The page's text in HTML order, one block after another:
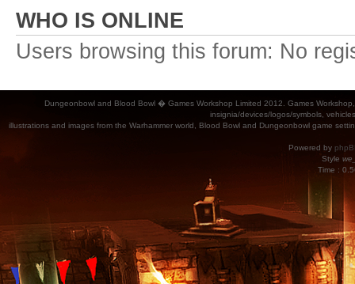
WHO IS ONLINE
Users browsing this forum: No
Dungeonbowl and Blood Bowl � Games Workshop Limited 2012. Games
insignia/devices/logos/symbols,
illustrations and images from the Warhammer world, Blood Bowl and Dungeonbowl game
Powered by
Style
Time :